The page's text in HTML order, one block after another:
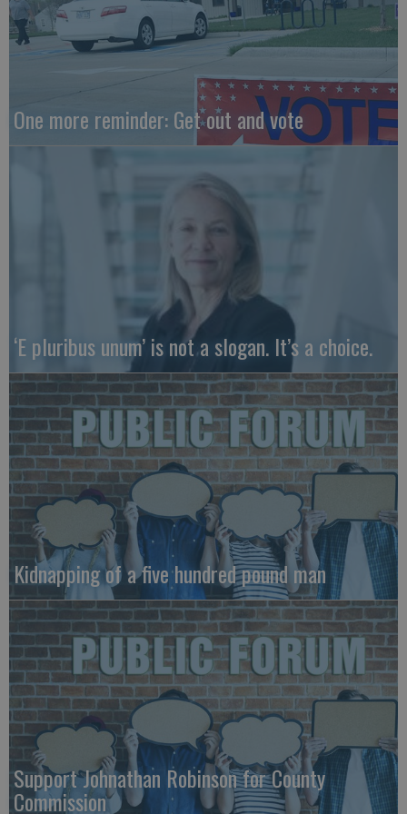
One more reminder: Get out and vote
‘E pluribus unum’ is not a slogan. It’s a choice.
Kidnapping of a five hundred pound man
Support Johnathan Robinson for County
Commission